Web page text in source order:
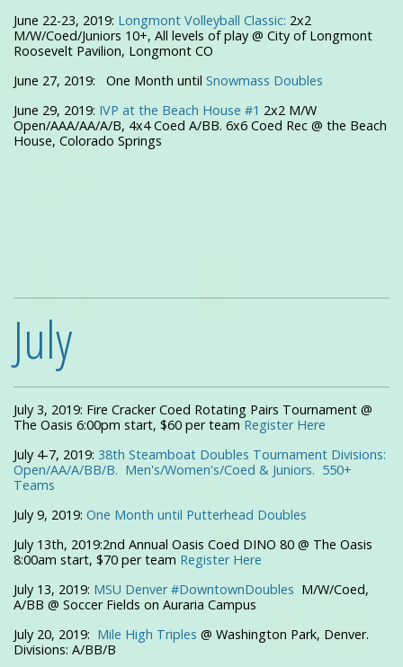
June 22-23, 2019: Longmont Volleyball Classic: 2x2
M/W/Coed/Juniors 10+, All levels of play @ City of Longmont
Roosevelt Pavilion, Longmont CO
June 27, 2019: One Month until Snowmass Doubles
June 29, 2019: IVP at the Beach House #1 2x2 M/W
Open/AAA/AA/A/B, 4x4 Coed A/BB. 6x6 Coed Rec @ the Beach
House, Colorado Springs
July
July 3, 2019: Fire Cracker Coed Rotating Pairs Tournament @
The Oasis 6:00pm start, $60 per team Register Here
July 4-7, 2019: 38th Steamboat Doubles Tournament Divisions:
Open/AA/A/BB/B. Men's/Women's/Coed & Juniors. 550+
Teams
July 9, 2019: One Month until Putterhead Doubles
July 13th, 2019:2nd Annual Oasis Coed DINO 80 @ The Oasis
8:00am start, $70 per team Register Here
July 13, 2019: MSU Denver #DowntownDoubles M/W/Coed,
A/BB @ Soccer Fields on Auraria Campus
July 20, 2019: Mile High Triples @ Washington Park, Denver.
Divisions: A/BB/B